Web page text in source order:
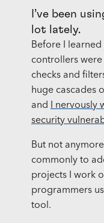
I’ve been
lot lately.
Before I
controllers
checks and
huge cascades
and I nervously
security
But not
commonly to
projects I work
programmers
tool.